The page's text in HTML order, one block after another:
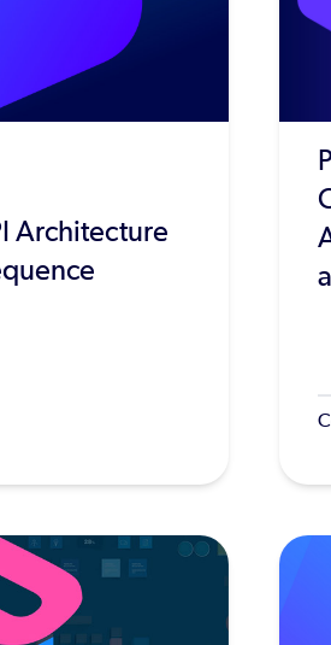
Architecture